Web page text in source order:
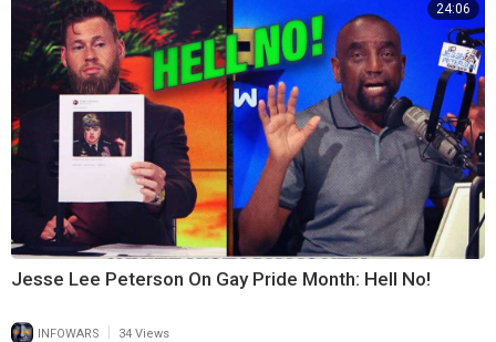
24:06
Jesse Lee Peterson On Gay Pride Month: Hell No!
INFOWARS 34 Views